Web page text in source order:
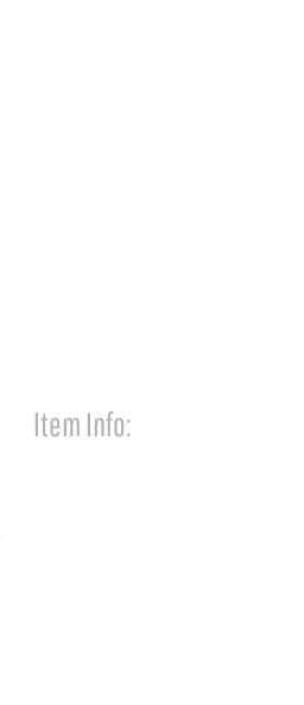
Item Info: